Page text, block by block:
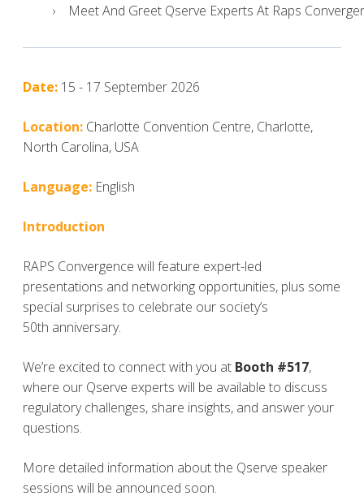
Meet And Greet Qserve Experts At Raps
Date: 15 - 17 September 2026
Location: Charlotte Convention Centre, Charlotte,
North Carolina, USA
Language: English
Introduction
RAPS Convergence will feature expert-led
presentations and networking opportunities, plus some
special surprises to celebrate our society’s
50th anniversary.
We’re excited to connect with you at Booth #517,
where our Qserve experts will be available to discuss
regulatory challenges, share insights, and answer your
questions.
More detailed information about the Qserve speaker
sessions will be announced soon.